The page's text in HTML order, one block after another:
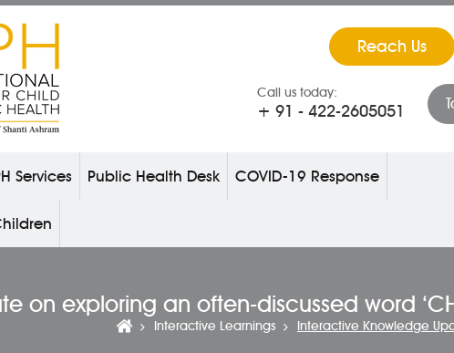
Reach Us
Call us today:
+ 91 - 422-2605051
Services Public Health Desk COVID-19 Response
on exploring an often-discussed word
Interactive Learnings Interactive Knowledge